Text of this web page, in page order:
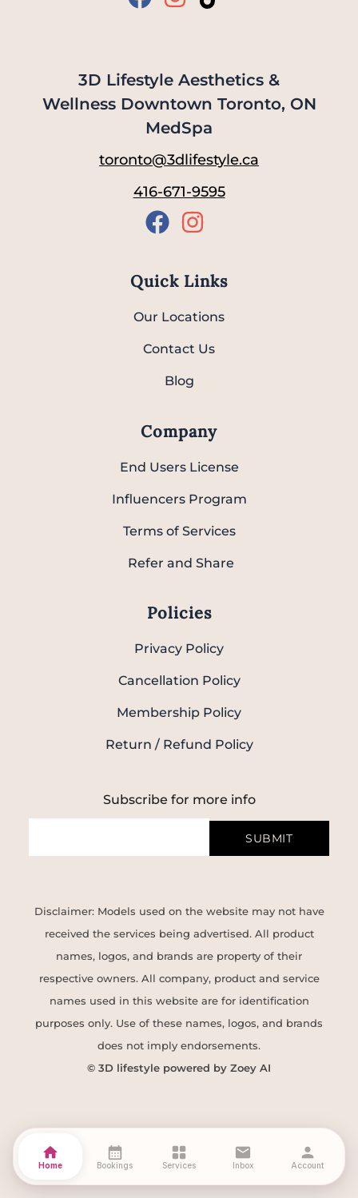
home
Home
calendar_month
Bookings
grid_view
Services
mail
Inbox
person
Account
3D Lifestyle Aesthetics &
Wellness Downtown Toronto, ON
MedSpa
toronto@3dlifestyle.ca
416-671-9595
Quick Links
Our Locations
Contact Us
Blog
Company
End Users License
Influencers Program
Terms of Services
Refer and Share
Policies
Privacy Policy
Cancellation Policy
Membership Policy
Return / Refund Policy
Subscribe for more info
SUBMIT
Disclaimer: Models used on the website may not have
received the services being advertised. All product
names, logos, and brands are property of their
respective owners. All company, product and service
names used in this website are for identification
purposes only. Use of these names, logos, and brands
does not imply endorsements.
© 3D lifestyle powered by Zoey AI